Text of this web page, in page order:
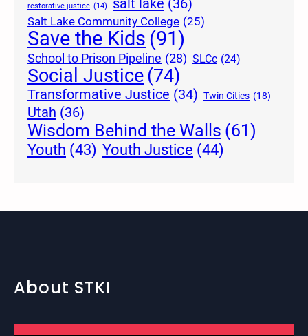
restorative justice (14) salt lake (36)
Salt Lake Community College (25)
Save the Kids (91)
School to Prison Pipeline (28) SLCc (24)
Social Justice(74)
Transformative Justice (34) Twin Cities (18)
Utah (36)
Wisdom Behind the Walls (61)
Youth (43) Youth Justice (44)
About STKI